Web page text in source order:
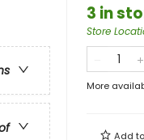
3 in
Store
More
Add to